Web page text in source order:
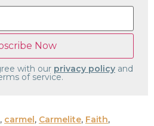
with our privacy policy and
of service.
, carmel, Carmelite, Faith,